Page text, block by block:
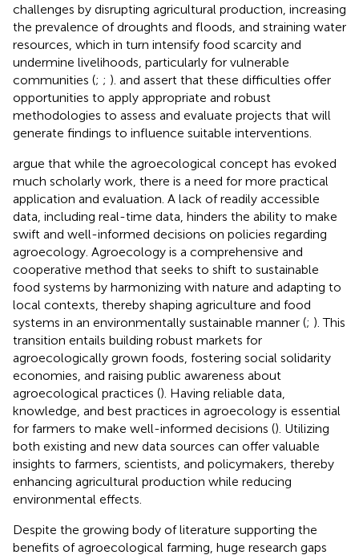
challenges by disrupting agricultural production, increasing
the prevalence of droughts and floods, and straining water
resources, which in turn intensify food scarcity and
undermine livelihoods, particularly for vulnerable
communities (; ; ). and assert that these difficulties offer
opportunities to apply appropriate and robust
methodologies to assess and evaluate projects that will
generate findings to influence suitable interventions.
argue that while the agroecological concept has evoked
much scholarly work, there is a need for more practical
application and evaluation. A lack of readily accessible
data, including real-time data, hinders the ability to make
swift and well-informed decisions on policies regarding
agroecology. Agroecology is a comprehensive and
cooperative method that seeks to shift to sustainable
food systems by harmonizing with nature and adapting to
local contexts, thereby shaping agriculture and food
systems in an environmentally sustainable manner (; ). This
transition entails building robust markets for
agroecologically grown foods, fostering social solidarity
economies, and raising public awareness about
agroecological practices (). Having reliable data,
knowledge, and best practices in agroecology is essential
for farmers to make well-informed decisions (). Utilizing
both existing and new data sources can offer valuable
insights to farmers, scientists, and policymakers, thereby
enhancing agricultural production while reducing
environmental effects.
Despite the growing body of literature supporting the
benefits of agroecological farming, huge research gaps